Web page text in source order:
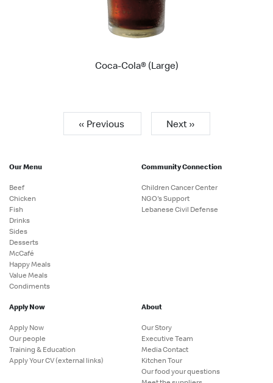
Coca-Cola® (Large)
« Previous Next »
Our Menu
Beef
Chicken
Fish
Drinks
Sides
Desserts
McCafé
Happy Meals
Value Meals
Condiments
Community Connection
Children Cancer Center
NGO's Support
Lebanese Civil Defense
Apply Now
Apply Now
Our people
Training & Education
Apply Your CV (external links)
About
Our Story
Executive Team
Media Contact
Kitchen Tour
Our food your questions